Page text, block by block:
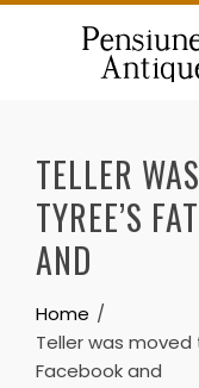
Skip
TELLER
TYREE’S
AND
Home
Teller was
Facebook and